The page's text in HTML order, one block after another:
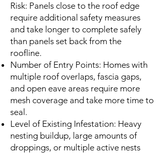
Risk: Panels close to the roof edge
require additional safety measures
and take longer to complete safely
than panels set back from the
roofline.
Number of Entry Points: Homes with
multiple roof overlaps, fascia gaps,
and open eave areas require more
mesh coverage and take more time to
seal.
Level of Existing Infestation: Heavy
nesting buildup, large amounts of
droppings, or multiple active nests